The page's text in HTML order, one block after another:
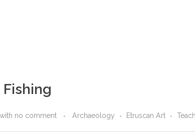
with no comment Archaeology Etruscan Art